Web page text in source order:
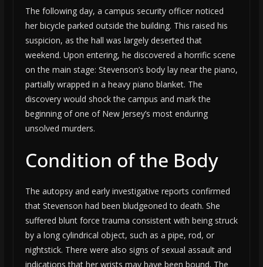
The following day, a campus security officer noticed
her bicycle parked outside the building. This raised his
suspicion, as the hall was largely deserted that
weekend. Upon entering, he discovered a horrific scene
on the main stage: Stevenson’s body lay near the piano,
partially wrapped in a heavy piano blanket. The
discovery would shock the campus and mark the
beginning of one of New Jersey’s most enduring
unsolved murders.
Condition of the Body
The autopsy and early investigative reports confirmed
that Stevenson had been bludgeoned to death. She
suffered blunt force trauma consistent with being struck
by a long cylindrical object, such as a pipe, rod, or
nightstick. There were also signs of sexual assault and
indications that her wrists may have been bound. The